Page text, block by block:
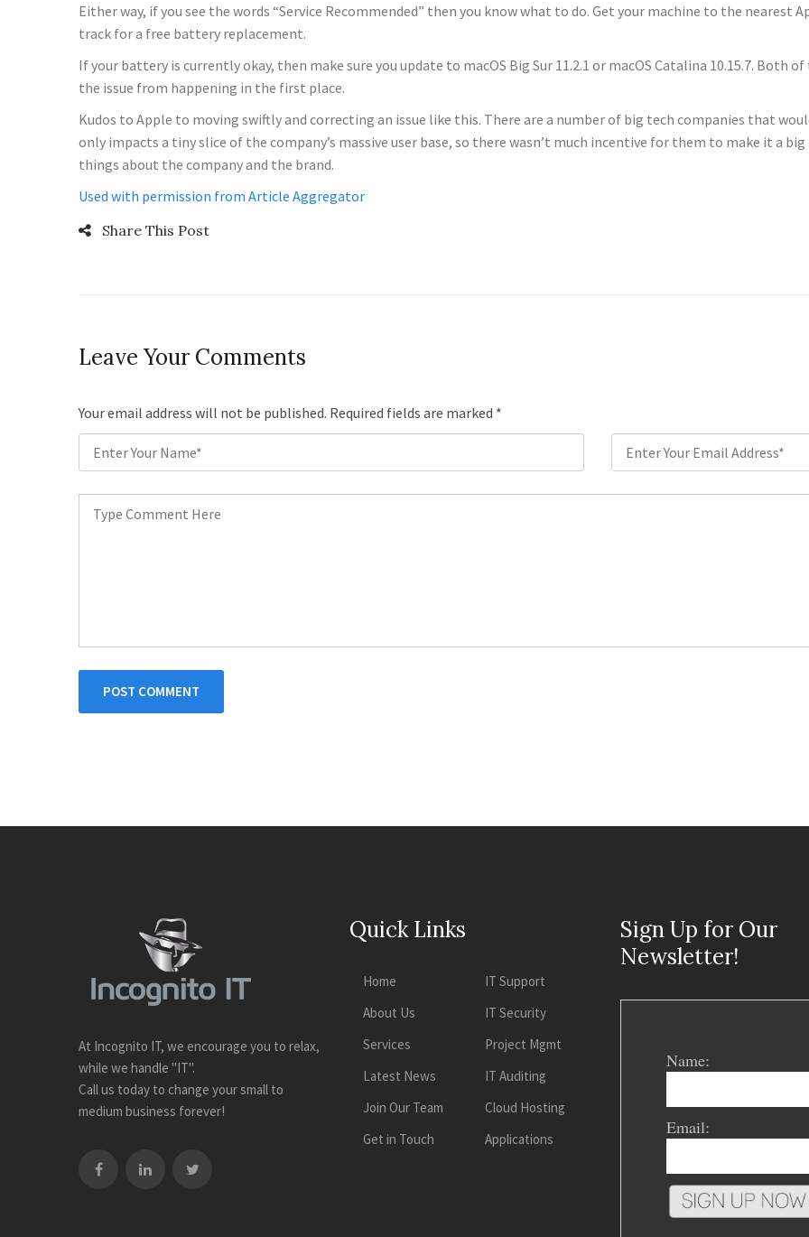
Either way, if you see the words “Service Recommended” then you know what to do. Get your machine to the nearest
track for a free battery replacement.
If your battery is currently okay, then make sure you update to macOS Big Sur 11.2.1 or macOS Catalina 10.15.7. Both
the issue from happening in the first place.
Kudos to Apple to moving swiftly and correcting an issue like this. There are a number of big tech companies that
only impacts a tiny slice of the company’s massive user base, so there wasn’t much incentive for them to make it a
things about the company and the brand.
Used with permission from Article Aggregator
Share This Post
Leave Your Comments
Your email address will not be published. Required fields are marked *
POST COMMENT
At Incognito IT, we encourage you to relax,
while we handle "IT".
Call us today to change your small to
medium business forever!
Quick Links
Home
About Us
Services
Latest News
Join Our Team
Get in Touch
IT Support
IT Security
Project Mgmt
IT Auditing
Cloud Hosting
Applications
Sign Up for Our
Newsletter!
Name:
Email: